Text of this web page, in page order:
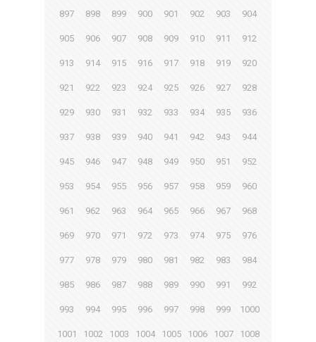
897 898 899 900 901 902 903 904
905 906 907 908 909 910 911 912
913 914 915 916 917 918 919 920
921 922 923 924 925 926 927 928
929 930 931 932 933 934 935 936
937 938 939 940 941 942 943 944
945 946 947 948 949 950 951 952
953 954 955 956 957 958 959 960
961 962 963 964 965 966 967 968
969 970 971 972 973 974 975 976
977 978 979 980 981 982 983 984
985 986 987 988 989 990 991 992
993 994 995 996 997 998 999 1000
1001 1002 1003 1004 1005 1006 1007 1008